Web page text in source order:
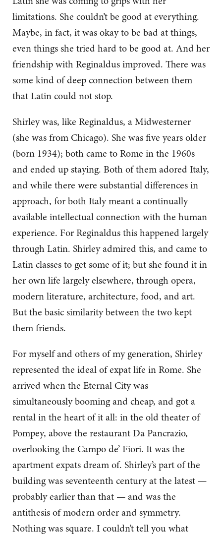
limitations. She couldn’t be good at everything.
Maybe, in fact, it was okay to be bad at things,
even things she tried hard to be good at. And her
friendship with Reginaldus improved. There was
some kind of deep connection between them
that Latin could not stop.
Shirley was, like Reginaldus, a Midwesterner
(she was from Chicago). She was five years older
(born 1934); both came to Rome in the 1960s
and ended up staying. Both of them adored Italy,
and while there were substantial differences in
approach, for both Italy meant a continually
available intellectual connection with the human
experience. For Reginaldus this happened largely
through Latin. Shirley admired this, and came to
Latin classes to get some of it; but she found it in
her own life largely elsewhere, through opera,
modern literature, architecture, food, and art.
But the basic similarity between the two kept
them friends.
For myself and others of my generation, Shirley
represented the ideal of expat life in Rome. She
arrived when the Eternal City was
simultaneously booming and cheap, and got a
rental in the heart of it all: in the old theater of
Pompey, above the restaurant Da Pancrazio,
overlooking the Campo de’ Fiori. It was the
apartment expats dream of. Shirley’s part of the
building was seventeenth century at the latest —
probably earlier than that — and was the
antithesis of modern order and symmetry.
Nothing was square. I couldn’t tell you what